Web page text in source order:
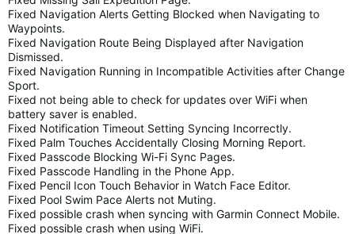
Fixed Navigation Alerts Getting Blocked when Navigating to
Waypoints.
Fixed Navigation Route Being Displayed after Navigation
Dismissed.
Fixed Navigation Running in Incompatible Activities after Change
Sport.
Fixed not being able to check for updates over WiFi when
battery saver is enabled.
Fixed Notification Timeout Setting Syncing Incorrectly.
Fixed Palm Touches Accidentally Closing Morning Report.
Fixed Passcode Blocking Wi-Fi Sync Pages.
Fixed Passcode Handling in the Phone App.
Fixed Pencil Icon Touch Behavior in Watch Face Editor.
Fixed Pool Swim Pace Alerts not Muting.
Fixed possible crash when syncing with Garmin Connect Mobile.
Fixed possible crash when using WiFi.